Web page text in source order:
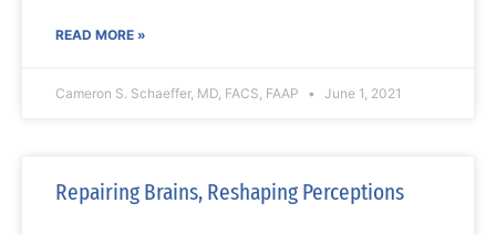
READ MORE »
Cameron S. Schaeffer, MD, FACS, FAAP June 1, 2021
Repairing Brains, Reshaping Perceptions